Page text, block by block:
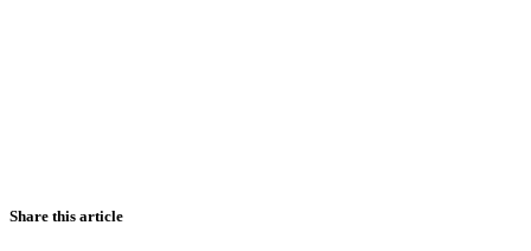
Share this article